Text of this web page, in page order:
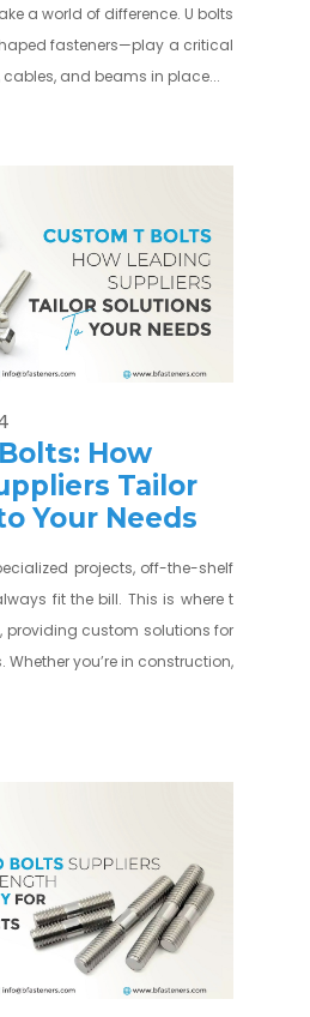
a world of difference. U bolts
fasteners—play a critical
and beams in place...
How
Tailor
Your Needs
projects, off-the-shelf
fit the bill. This is where t
providing custom solutions for
Whether you’re in construction,